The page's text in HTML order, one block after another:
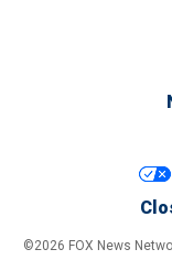
©2026 FOX News